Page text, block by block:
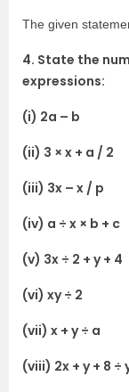
The given
4. State the
expressions:
(i) 2a – b
(ii) 3 × x + a / 2
(iii) 3x – x / p
(iv) a ÷ x × b + c
(v) 3x ÷ 2 + y + 4
(vi) xy ÷ 2
(vii) x + y ÷ a
(viii) 2x + y + 8 ÷